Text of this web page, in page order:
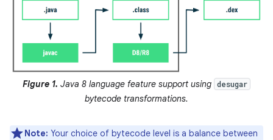
Figure 1. Java 8 language feature support using desugar
bytecode transformations.
Note: Your choice of bytecode level is a balance between